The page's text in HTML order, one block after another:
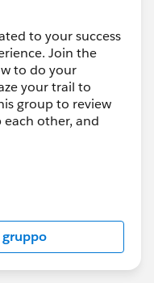
to your success
Join the
to do your
your trail to
group to review
each other, and
by
Forward-Looking
about-